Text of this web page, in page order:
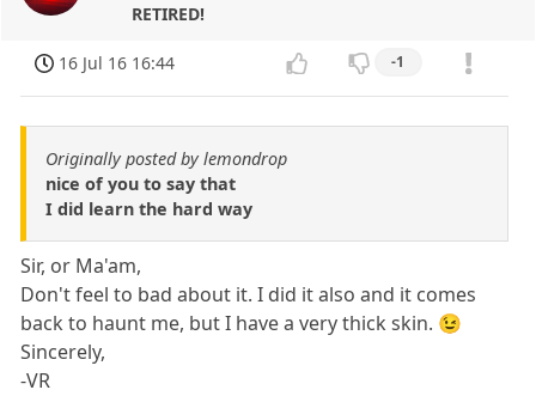
RETIRED!
16 Jul 16 16:44 -1
Originally posted by lemondrop
nice of you to say that
I did learn the hard way
Sir, or Ma'am,
Don't feel to bad about it. I did it also and it comes
back to haunt me, but I have a very thick skin. 😉
Sincerely,
-VR